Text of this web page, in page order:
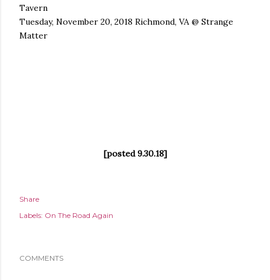
Tavern
Tuesday, November 20, 2018 Richmond, VA @ Strange
Matter
[posted 9.30.18]
Share
Labels: On The Road Again
COMMENTS